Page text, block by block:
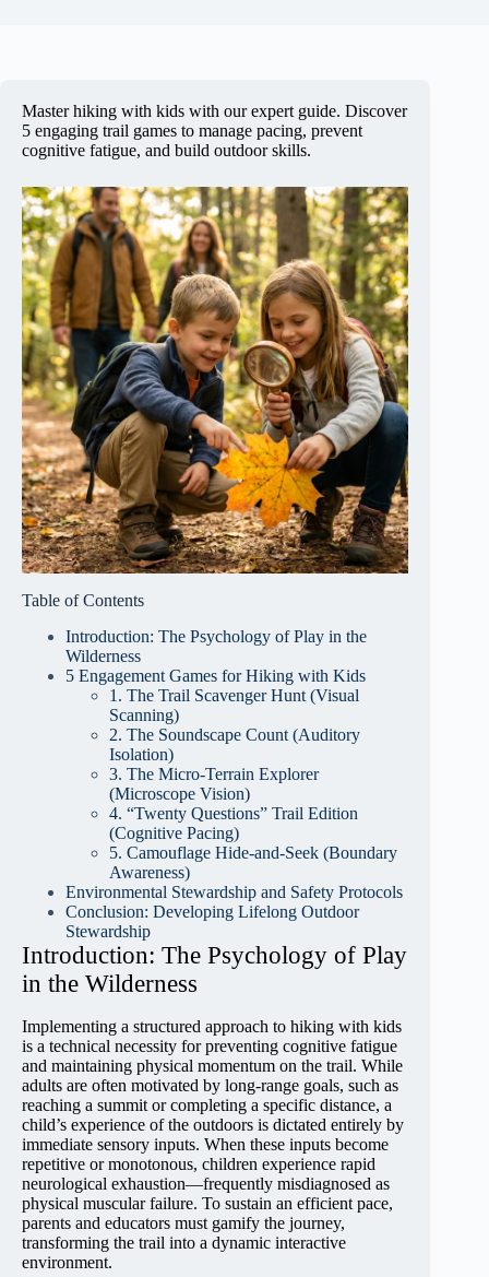
Master hiking with kids with our expert guide. Discover
5 engaging trail games to manage pacing, prevent
cognitive fatigue, and build outdoor skills.
Table of Contents
Introduction: The Psychology of Play in the
Wilderness
5 Engagement Games for Hiking with Kids
1. The Trail Scavenger Hunt (Visual
Scanning)
2. The Soundscape Count (Auditory
Isolation)
3. The Micro-Terrain Explorer
(Microscope Vision)
4. “Twenty Questions” Trail Edition
(Cognitive Pacing)
5. Camouflage Hide-and-Seek (Boundary
Awareness)
Environmental Stewardship and Safety Protocols
Conclusion: Developing Lifelong Outdoor
Stewardship
Introduction: The Psychology of Play
in the Wilderness
Implementing a structured approach to hiking with kids
is a technical necessity for preventing cognitive fatigue
and maintaining physical momentum on the trail. While
adults are often motivated by long-range goals, such as
reaching a summit or completing a specific distance, a
child’s experience of the outdoors is dictated entirely by
immediate sensory inputs. When these inputs become
repetitive or monotonous, children experience rapid
neurological exhaustion—frequently misdiagnosed as
physical muscular failure. To sustain an efficient pace,
parents and educators must gamify the journey,
transforming the trail into a dynamic interactive
environment.